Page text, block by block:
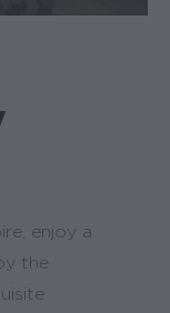
enjoy a
the